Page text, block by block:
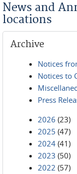
News and
locations
Archive
Notices
Notices to
Press
2026 (23)
2025 (47)
2024 (41)
2023 (50)
2022 (57)